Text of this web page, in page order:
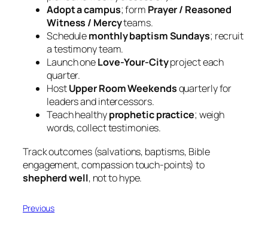
Adopt a campus; form Prayer / Reasoned
Witness / Mercyteams.
Schedulemonthly baptism Sundays; recruit
a testimony team.
Launch oneLove‑Your‑Cityproject each
quarter.
HostUpper Room Weekendsquarterly for
leaders and intercessors.
Teach healthyprophetic practice; weigh
words, collect testimonies.
Track outcomes (salvations, baptisms, Bible
engagement, compassion touch-points) to
shepherd well, not to hype.
Previous